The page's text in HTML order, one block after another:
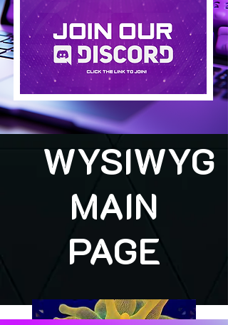
WYSIWYG
MAIN
PAGE